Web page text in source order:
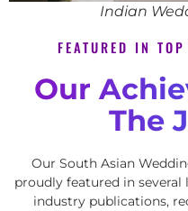
Indian
FEATURED IN
Our
The
Our South Asian
proudly featured in
industry publications,